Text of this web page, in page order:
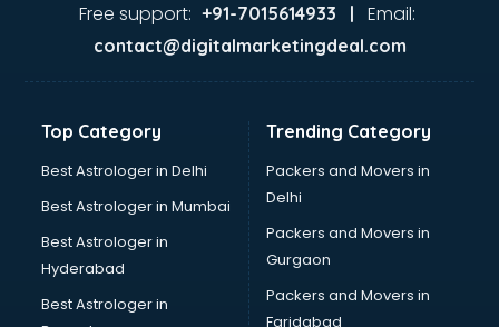
Home Automation companies in hyderabad
Hvac companies in hyderabad
Immigration companies in hyderabad
Lead Generation companies in hyderabad
Logistics companies in hyderabad
Media companies in hyderabad
Medical Tourism companies in hyderabad
MNC companies in hyderabad
Multinational companies in hyderabad
Nbfc companies in hyderabad
Free support: +91-7015614933 | Email:
contact@digitalmarketingdeal.com
Top Category
Best Astrologer in Delhi
Best Astrologer in Mumbai
Best Astrologer in
Hyderabad
Best Astrologer in
Trending Category
Packers and Movers in
Delhi
Packers and Movers in
Gurgaon
Packers and Movers in
Faridabad